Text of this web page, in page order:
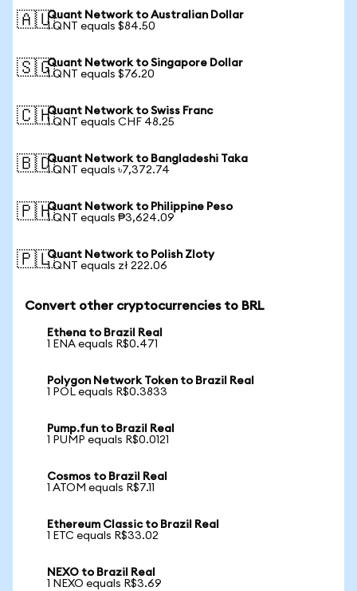
🇦🇺Quant Network to Australian Dollar
1 QNT equals $84.50
🇸🇬Quant Network to Singapore Dollar
1 QNT equals $76.20
🇨🇭Quant Network to Swiss Franc
1 QNT equals CHF 48.25
🇧🇩Quant Network to Bangladeshi Taka
1 QNT equals ৳7,372.74
🇵🇭Quant Network to Philippine Peso
1 QNT equals ₱3,624.09
🇵🇱Quant Network to Polish Zloty
1 QNT equals zł 222.06
Convert other cryptocurrencies to BRL
Ethena to Brazil Real
1 ENA equals R$0.471
Polygon Network Token to Brazil Real
1 POL equals R$0.3833
Pump.fun to Brazil Real
1 PUMP equals R$0.0121
Cosmos to Brazil Real
1 ATOM equals R$7.11
Ethereum Classic to Brazil Real
1 ETC equals R$33.02
NEXO to Brazil Real
1 NEXO equals R$3.69